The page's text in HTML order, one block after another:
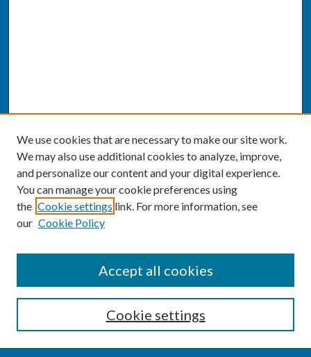
Enter search terms:
We use cookies that are necessary to make our site work.
We may also use additional cookies to analyze, improve,
and personalize our content and your digital experience.
You can manage your cookie preferences using
the Cookie settings link. For more information, see
our Cookie Policy
Cookie settings
Accept all cookies